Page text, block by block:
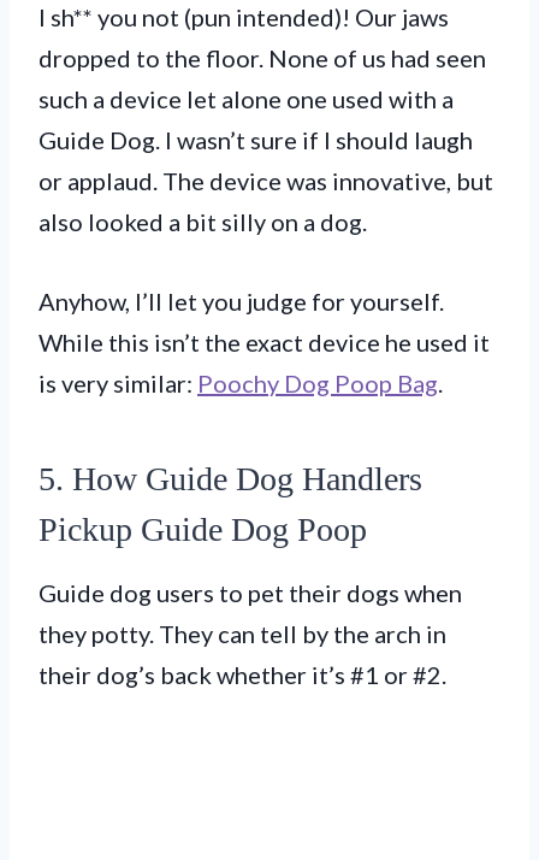
I sh** you not (pun intended)! Our jaws
dropped to the floor. None of us had seen
such a device let alone one used with a
Guide Dog. I wasn’t sure if I should laugh
or applaud. The device was innovative, but
also looked a bit silly on a dog.
Anyhow, I’ll let you judge for yourself.
While this isn’t the exact device he used it
is very similar: Poochy Dog Poop Bag.
5. How Guide Dog Handlers
Pickup Guide Dog Poop
Guide dog users to pet their dogs when
they potty. They can tell by the arch in
their dog’s back whether it’s #1 or #2.